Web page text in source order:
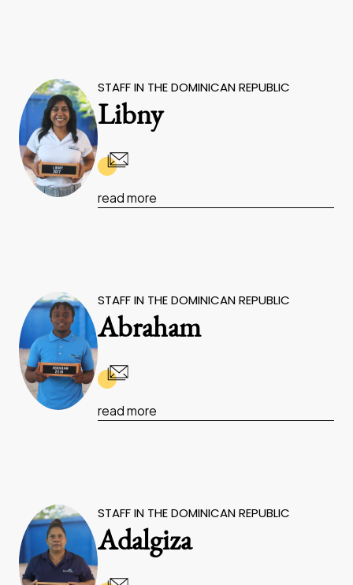
STAFF IN THE DOMINICAN REPUBLIC
Libny
read more
STAFF IN THE DOMINICAN REPUBLIC
Abraham
read more
STAFF IN THE DOMINICAN REPUBLIC
Adalgiza